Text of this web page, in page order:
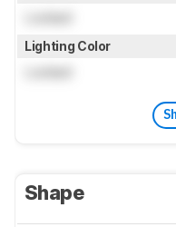
Lighting Color
Shape